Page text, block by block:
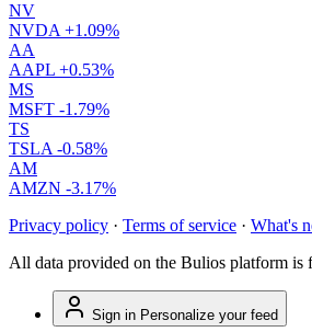
NV
NVDA +1.09%
AA
AAPL +0.53%
MS
MSFT -1.79%
TS
TSLA -0.58%
AM
AMZN -3.17%
Privacy policy · Terms of service · What's
All data provided on the Bulios platform is
Sign in Personalize your feed